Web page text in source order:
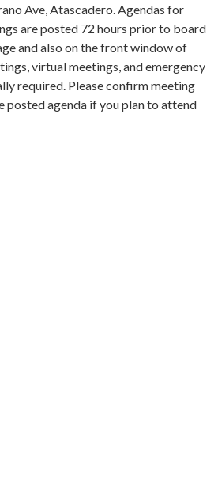
Ave, Atascadero. Agendas for
are posted 72 hours prior to board
and also on the front window of
virtual meetings, and emergency
required. Please confirm meeting
posted agenda if you plan to attend